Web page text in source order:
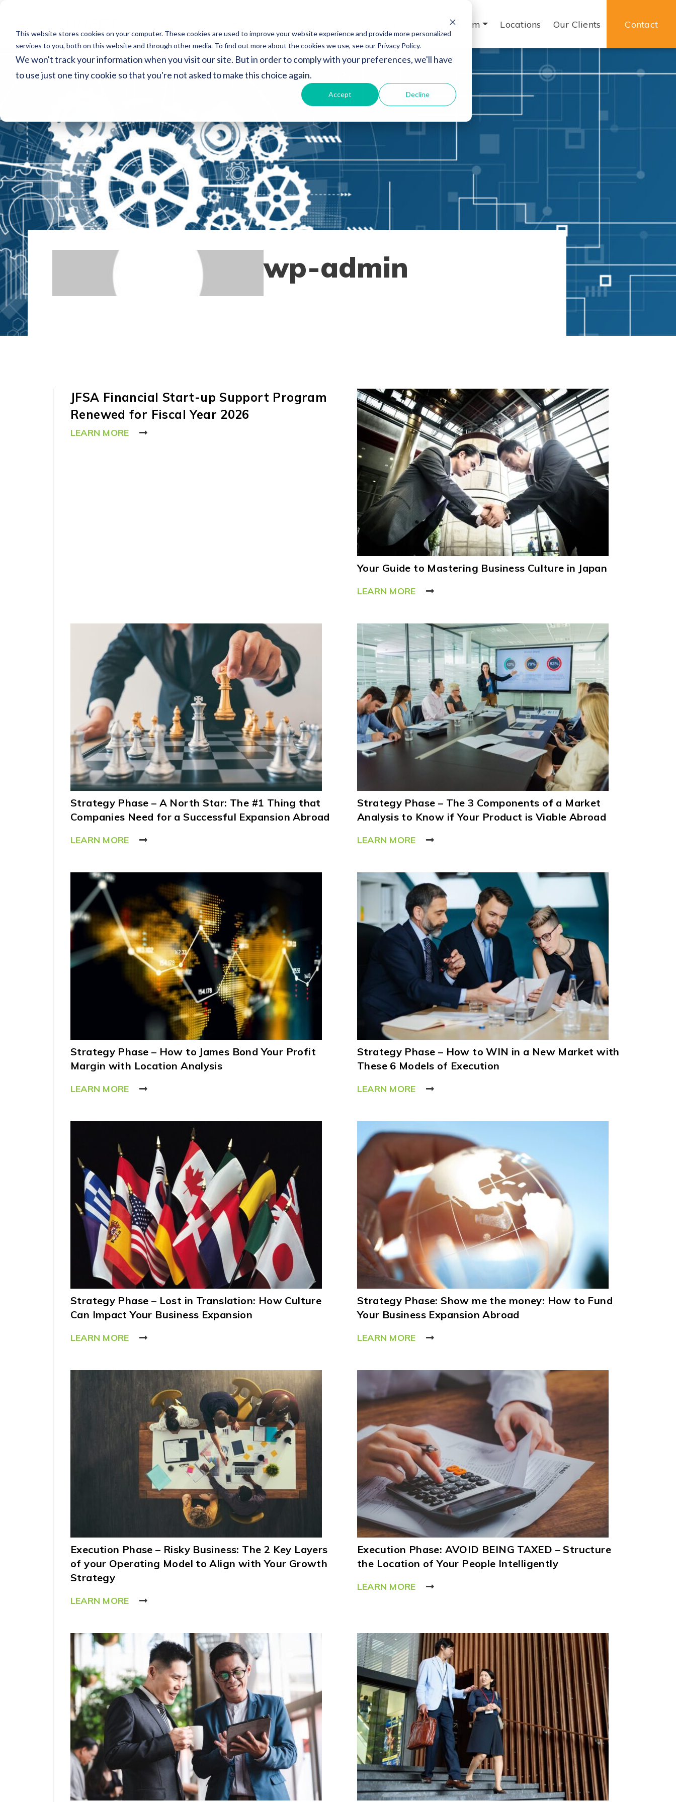
This website stores cookies on your computer. These cookies are used to improve your website experience and provide more personalized
services to you, both on this website and through other media. To find out more about the cookies we use, see our Privacy Policy.
We won't track your information when you visit our site. But in order to comply with your preferences, we'll have
to use just one tiny cookie so that you're not asked to make this choice again.
Accept Decline
Japan Subsidy Program Locations Our Clients Contact
wp-admin
JFSA Financial Start-up Support Program
Renewed for Fiscal Year 2026
LEARN MORE
Your Guide to Mastering Business Culture in Japan
LEARN MORE
Strategy Phase – A North Star: The #1 Thing that
Companies Need for a Successful Expansion Abroad
LEARN MORE
Strategy Phase – The 3 Components of a Market
Analysis to Know if Your Product is Viable Abroad
LEARN MORE
Strategy Phase – How to James Bond Your Profit
Margin with Location Analysis
LEARN MORE
Strategy Phase – How to WIN in a New Market with
These 6 Models of Execution
LEARN MORE
Strategy Phase – Lost in Translation: How Culture
Can Impact Your Business Expansion
LEARN MORE
Strategy Phase: Show me the money: How to Fund
Your Business Expansion Abroad
LEARN MORE
Execution Phase – Risky Business: The 2 Key Layers
of your Operating Model to Align with Your Growth
Strategy
LEARN MORE
Execution Phase: AVOID BEING TAXED – Structure
the Location of Your People Intelligently
LEARN MORE